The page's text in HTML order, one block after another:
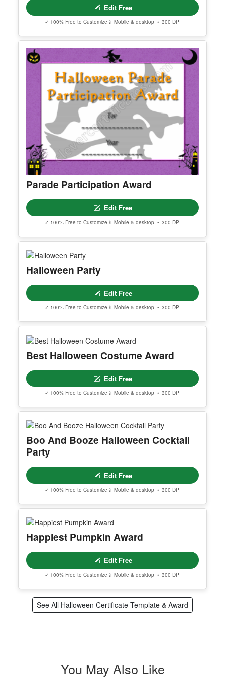
Edit Free
✓ 100% Free to Customize 📱 Mobile & desktop • 300 DPI
Parade Participation Award
Edit Free
✓ 100% Free to Customize 📱 Mobile & desktop • 300 DPI
Halloween Party
Edit Free
✓ 100% Free to Customize 📱 Mobile & desktop • 300 DPI
Best Halloween Costume Award
Edit Free
✓ 100% Free to Customize 📱 Mobile & desktop • 300 DPI
Boo And Booze Halloween Cocktail
Party
Edit Free
✓ 100% Free to Customize 📱 Mobile & desktop • 300 DPI
Happiest Pumpkin Award
Edit Free
✓ 100% Free to Customize 📱 Mobile & desktop • 300 DPI
See All Halloween Certificate Template & Award
You May Also Like